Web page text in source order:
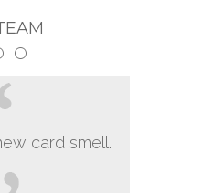
card smell.